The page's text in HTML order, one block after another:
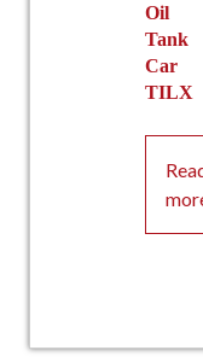
Oil
Tank
Car
TILX